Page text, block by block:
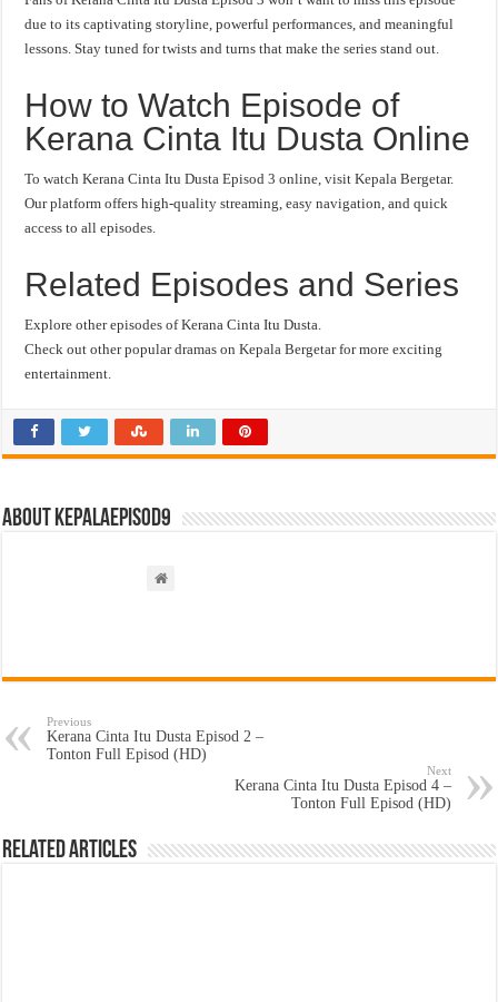
due to its captivating storyline, powerful performances, and meaningful
lessons. Stay tuned for twists and turns that make the series stand out.
How to Watch Episode of
Kerana Cinta Itu Dusta Online
To watch Kerana Cinta Itu Dusta Episod 3 online, visit Kepala Bergetar.
Our platform offers high-quality streaming, easy navigation, and quick
access to all episodes.
Related Episodes and Series
Explore other episodes of Kerana Cinta Itu Dusta.
Check out other popular dramas on Kepala Bergetar for more exciting
entertainment.
About kepalaepisod9
Previous
Kerana Cinta Itu Dusta Episod 2 –
Tonton Full Episod (HD)
Next
Kerana Cinta Itu Dusta Episod 4 –
Tonton Full Episod (HD)
Related Articles